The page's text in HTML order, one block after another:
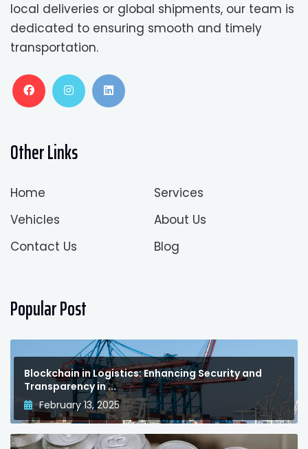
local deliveries or global shipments, our team is
dedicated to ensuring smooth and timely
transportation.
Other Links
Home
Services
Vehicles
About Us
Contact Us
Blog
Popular Post
Blockchain in Logistics: Enhancing Security and
Transparency in ...
February 13, 2025